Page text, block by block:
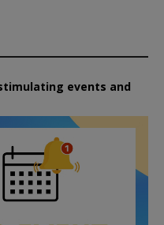
events and